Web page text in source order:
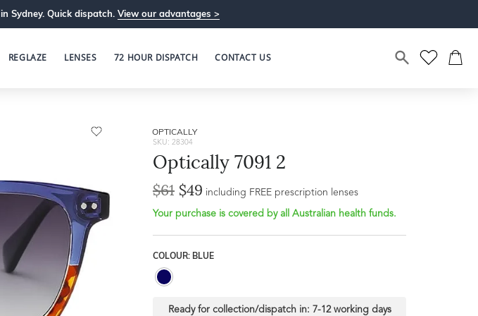
in Sydney. Quick dispatch. View our advantages >
REGLAZE LENSES 72 HOUR DISPATCH CONTACT US
OPTICALLY
SKU: 28304
Optically 7091 2
$61 $49 including FREE prescription lenses
Your purchase is covered by all Australian health funds.
COLOUR: BLUE
Ready for collection/dispatch in: 7-12 working days